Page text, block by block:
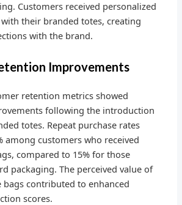
Customers received personalized
their branded totes, creating
with the brand.
Improvements
retention metrics showed
following the introduction
totes. Repeat purchase rates
among customers who received
compared to 15% for those
packaging. The perceived value of
contributed to enhanced
scores.